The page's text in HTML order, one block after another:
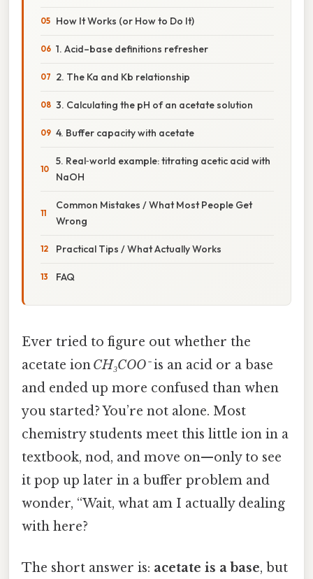
How It Works (or How to Do It)
1. Acid–base definitions refresher
2. The Ka and Kb relationship
3. Calculating the pH of an acetate solution
4. Buffer capacity with acetate
5. Real‑world example: titrating acetic acid with
NaOH
Common Mistakes / What Most People Get
Wrong
Practical Tips / What Actually Works
FAQ
Ever tried to figure out whether the
acetate ionCH₃COO⁻is an acid or a base
and ended up more confused than when
you started? You’re not alone. Most
chemistry students meet this little ion in a
textbook, nod, and move on—only to see
it pop up later in a buffer problem and
wonder, “Wait, what am I actually dealing
with here?
The short answer is: acetate is a base, but